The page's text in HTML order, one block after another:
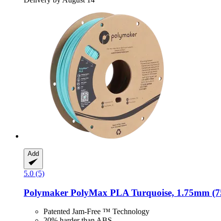
Add
5.0 (5)
Polymaker PolyMax PLA Turquoise, 1.75mm
Patented Jam-Free ™ Technology